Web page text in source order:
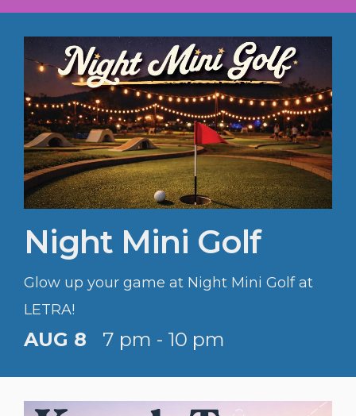
Night Mini Golf
Glow up your game at Night Mini Golf at
LETRA!
AUG 8 7 pm - 10 pm